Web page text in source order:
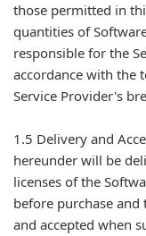
those permitted in
quantities of
responsible for the
accordance with the
Service Provider's
1.5 Delivery and
hereunder will be
licenses of the
before purchase
and accepted when